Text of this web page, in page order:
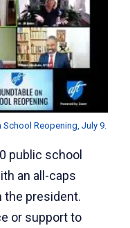
Reopening, July 9.
public school
an all-caps
the president.
or support to